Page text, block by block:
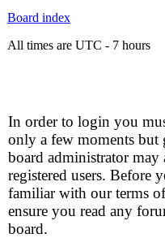
Board index
All times are UTC - 7 hours
In order to login you
only a few moments but
board administrator
registered users. Before
familiar with our terms
ensure you read any
board.